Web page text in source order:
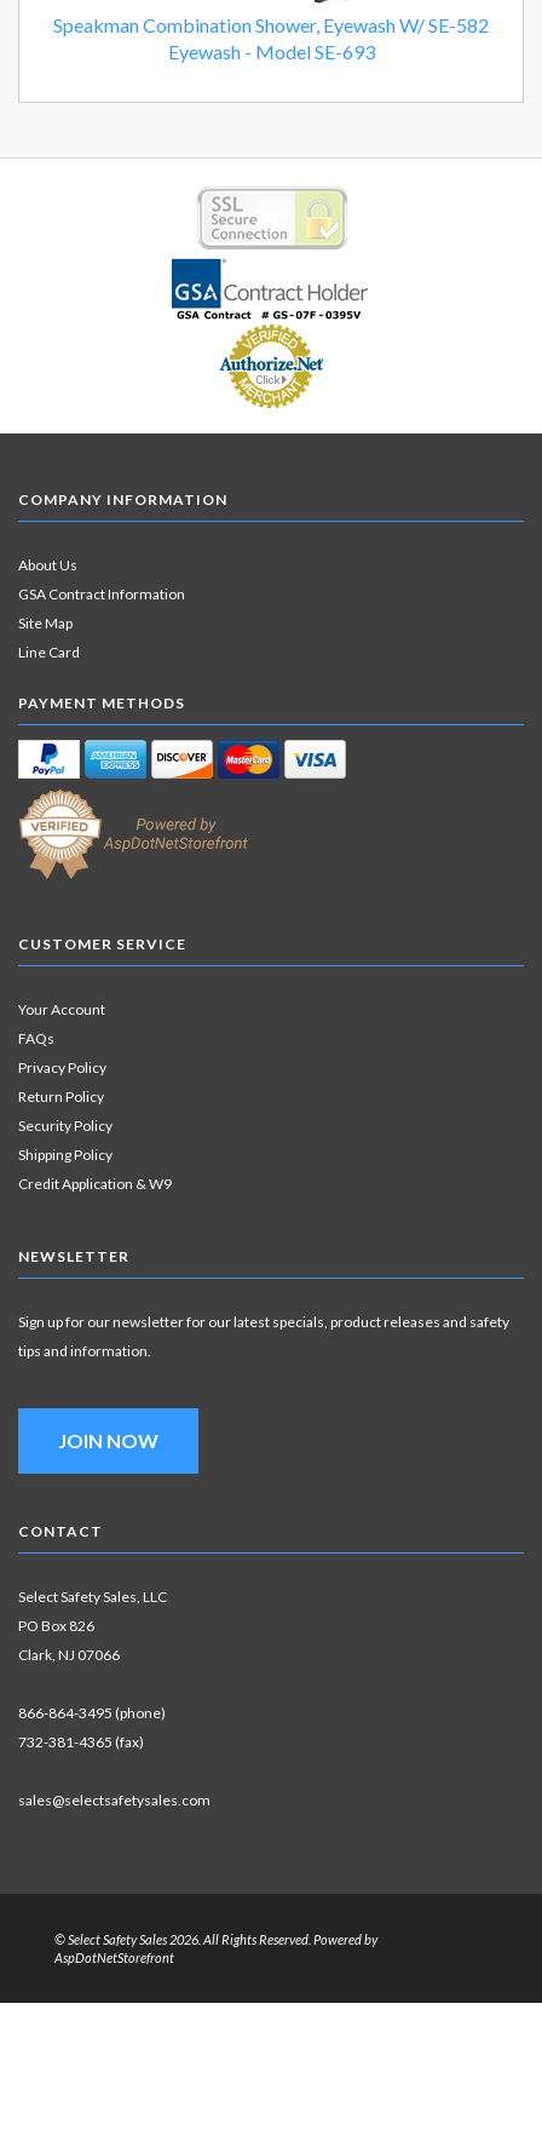
Speakman Combination Shower, Eyewash W/ SE-582
Eyewash - Model SE-693
COMPANY INFORMATION
About Us
GSA Contract Information
Site Map
Line Card
PAYMENT METHODS
CUSTOMER SERVICE
Your Account
FAQs
Privacy Policy
Return Policy
Security Policy
Shipping Policy
Credit Application & W9
NEWSLETTER
Sign up for our newsletter for our latest specials, product releases and safety
tips and information.
JOIN NOW
CONTACT
Select Safety Sales, LLC
PO Box 826
Clark, NJ 07066
866-864-3495 (phone)
732-381-4365 (fax)
sales@selectsafetysales.com
© Select Safety Sales 2026. All Rights Reserved. Powered by
AspDotNetStorefront